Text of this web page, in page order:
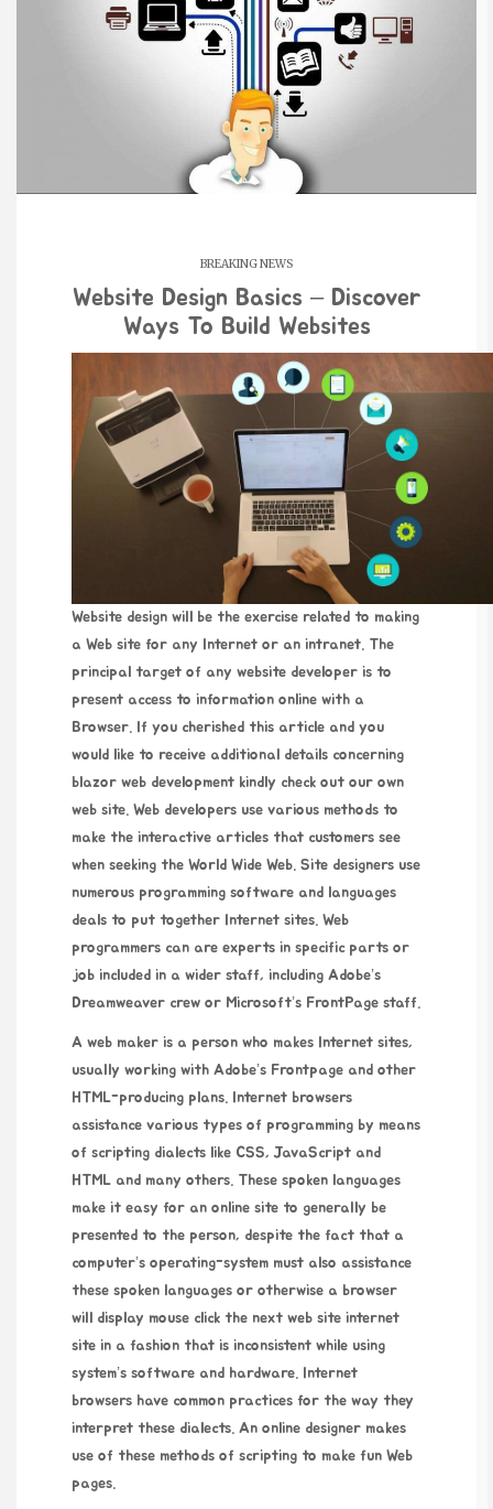
BREAKING NEWS
Website Design Basics – Discover
Ways To Build Websites
Website design will be the exercise related to making
a Web site for any Internet or an intranet. The
principal target of any website developer is to
present access to information online with a
Browser. If you cherished this article and you
would like to receive additional details concerning
blazor web development kindly check out our own
web site. Web developers use various methods to
make the interactive articles that customers see
when seeking the World Wide Web. Site designers use
numerous programming software and languages
deals to put together Internet sites. Web
programmers can are experts in specific parts or
job included in a wider staff, including Adobe’s
Dreamweaver crew or Microsoft’s FrontPage staff.
A web maker is a person who makes Internet sites,
usually working with Adobe’s Frontpage and other
HTML-producing plans. Internet browsers
assistance various types of programming by means
of scripting dialects like CSS, JavaScript and
HTML and many others. These spoken languages
make it easy for an online site to generally be
presented to the person, despite the fact that a
computer’s operating-system must also assistance
these spoken languages or otherwise a browser
will display mouse click the next web site internet
site in a fashion that is inconsistent while using
system’s software and hardware. Internet
browsers have common practices for the way they
interpret these dialects. An online designer makes
use of these methods of scripting to make fun Web
pages.